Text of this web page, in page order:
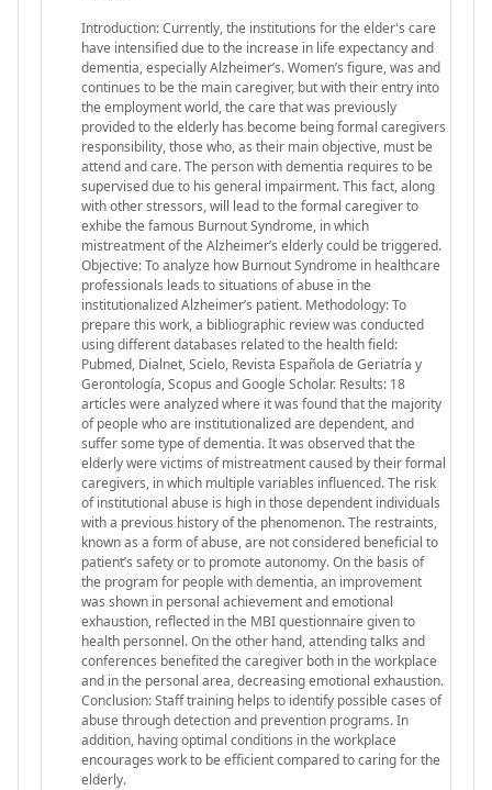
Introduction: Currently, the institutions for the elder's care
have intensified due to the increase in life expectancy and
dementia, especially Alzheimer’s. Women’s figure, was and
continues to be the main caregiver, but with their entry into
the employment world, the care that was previously
provided to the elderly has become being formal caregivers
responsibility, those who, as their main objective, must be
attend and care. The person with dementia requires to be
supervised due to his general impairment. This fact, along
with other stressors, will lead to the formal caregiver to
exhibe the famous Burnout Syndrome, in which
mistreatment of the Alzheimer’s elderly could be triggered.
Objective: To analyze how Burnout Syndrome in healthcare
professionals leads to situations of abuse in the
institutionalized Alzheimer’s patient. Methodology: To
prepare this work, a bibliographic review was conducted
using different databases related to the health field:
Pubmed, Dialnet, Scielo, Revista Española de Geriatría y
Gerontología, Scopus and Google Scholar. Results: 18
articles were analyzed where it was found that the majority
of people who are institutionalized are dependent, and
suffer some type of dementia. It was observed that the
elderly were victims of mistreatment caused by their formal
caregivers, in which multiple variables influenced. The risk
of institutional abuse is high in those dependent individuals
with a previous history of the phenomenon. The restraints,
known as a form of abuse, are not considered beneficial to
patient’s safety or to promote autonomy. On the basis of
the program for people with dementia, an improvement
was shown in personal achievement and emotional
exhaustion, reflected in the MBI questionnaire given to
health personnel. On the other hand, attending talks and
conferences benefited the caregiver both in the workplace
and in the personal area, decreasing emotional exhaustion.
Conclusion: Staff training helps to identify possible cases of
abuse through detection and prevention programs. In
addition, having optimal conditions in the workplace
encourages work to be efficient compared to caring for the
elderly.